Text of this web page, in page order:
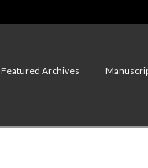
Featured Archives